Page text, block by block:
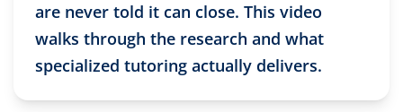
are never told it can close. This video
walks through the research and what
specialized tutoring actually delivers.